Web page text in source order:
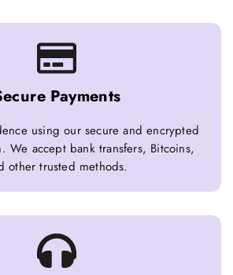
Payments
using our secure and encrypted
We accept bank transfers, Bitcoins,
other trusted methods.